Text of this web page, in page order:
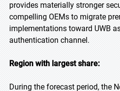
provides materially stronger
compelling OEMs to migrate
implementations toward UWB
authentication channel.
Region with largest share:
During the forecast period, the